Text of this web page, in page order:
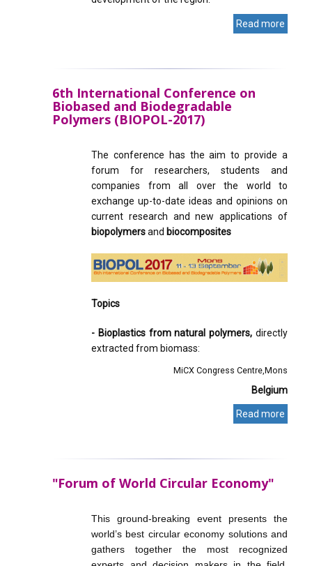
Read more
6th International Conference on
Biobased and Biodegradable
Polymers (BIOPOL-2017)
The conference has the aim to provide a
forum for researchers, students and
companies from all over the world to
exchange up-to-date ideas and opinions on
current research and new applications of
biopolymersand biocomposites
Topics
- Bioplastics from natural polymers, directly
extracted from biomass:
MiCX Congress Centre Mons
Belgium
Read more
"Forum of World Circular Economy"
This ground-breaking event presents the
world’s best circular economy solutions and
gathers together the most recognized